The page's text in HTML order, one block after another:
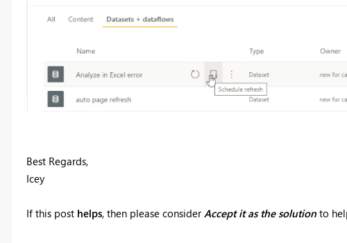
Best Regards,
Icey
If this post helps, then please consider Accept it as the solutionto